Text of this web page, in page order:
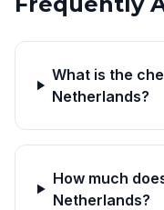
What is the
Netherlands?
How much
Netherlands?